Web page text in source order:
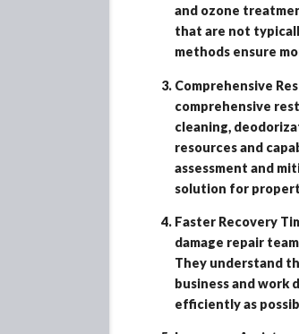
and ozone
that are not
methods ensure
Comprehensive
comprehensive
cleaning,
resources and
assessment and
solution for
Faster Recovery
damage repair
They understand
business and
efficiently as